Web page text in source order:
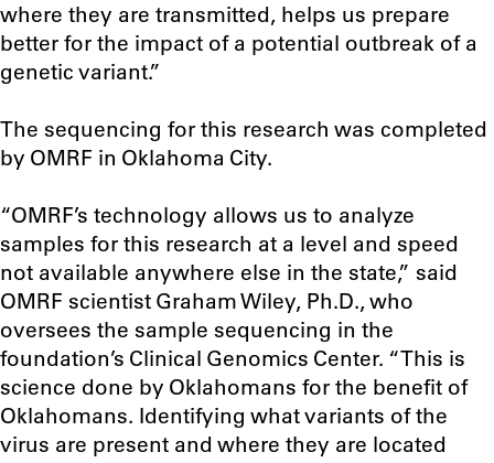
where they are transmitted, helps us prepare
better for the impact of a potential outbreak of a
genetic variant.”
The sequencing for this research was completed
by OMRF in Oklahoma City.
“OMRF’s technology allows us to analyze
samples for this research at a level and speed
not available anywhere else in the state,” said
OMRF scientist Graham Wiley, Ph.D., who
oversees the sample sequencing in the
foundation’s Clinical Genomics Center. “This is
science done by Oklahomans for the benefit of
Oklahomans. Identifying what variants of the
virus are present and where they are located